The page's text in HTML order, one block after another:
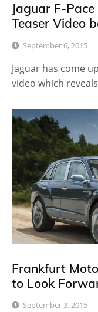
Jaguar F-
Teaser Video
September 6, 2015
Jaguar has come
video which
Frankfurt
to Look
September 3, 2015